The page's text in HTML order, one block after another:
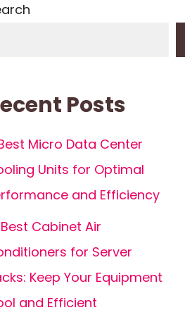
Posts
Micro Data Center
Units for Optimal
and Efficiency
Best Cabinet Air
for Server
Keep Your Equipment
and Efficient